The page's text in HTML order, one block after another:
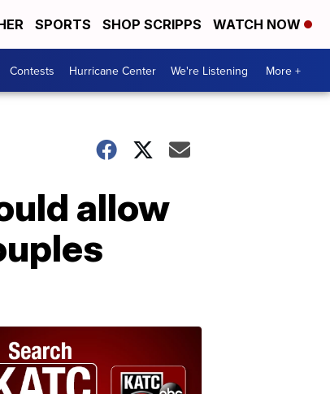
SPORTS SHOP SCRIPPS WATCH NOW
Contests Hurricane Center We're Listening More +
allow